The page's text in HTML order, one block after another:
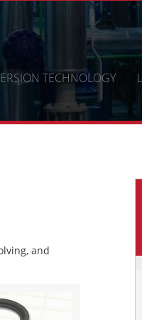
TECHNOLOGY
and